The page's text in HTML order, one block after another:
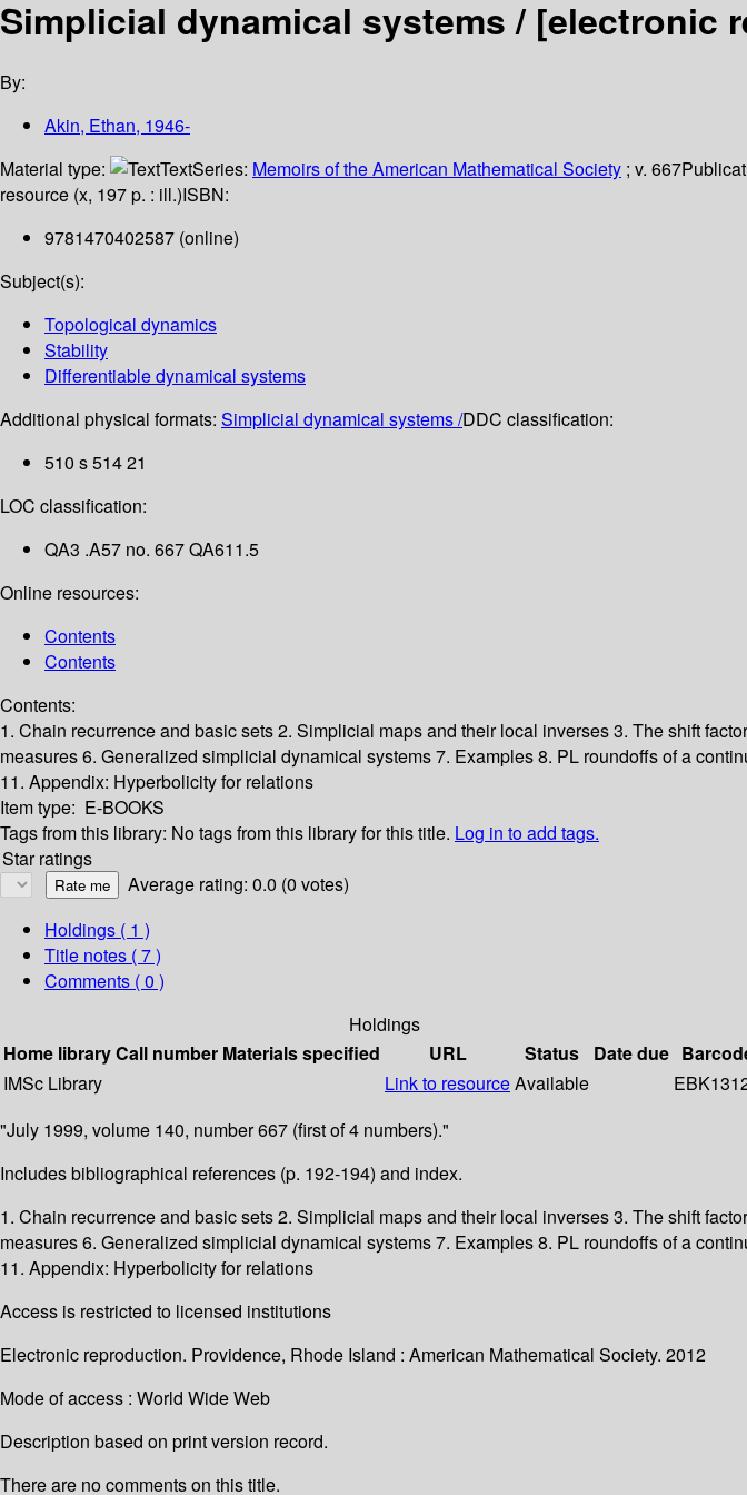
Simplicial dynamical systems / [electronic
By:
Akin, Ethan, 1946-
Material type:
TextSeries: Memoirs of the American Mathematical Society ; v. 667
resource (x, 197 p. : ill.)ISBN:
9781470402587 (online)
Subject(s):
Topological dynamics
Stability
Differentiable dynamical systems
Additional physical formats: Simplicial dynamical systems /DDC classification:
510 s 514 21
LOC classification:
QA3 .A57 no. 667 QA611.5
Online resources:
Contents
Contents
Contents:
1. Chain recurrence and basic sets2. Simplicial maps and their local inverses3. The shift
measures6. Generalized simplicial dynamical systems7. Examples8. PL roundoffs of a
11. Appendix: Hyperbolicity for relations
Item type: E-BOOKS
Tags from this library: No tags from this library for this title. Log in to add tags.
Star ratings
Average rating: 0.0 (0 votes)
Holdings ( 1 )
Title notes ( 7 )
Comments ( 0 )
Holdings
Home libraryCall number Materials specified URL Status Date due
IMSc Library
Link to resourceAvailable
"July 1999, volume 140, number 667 (first of 4 numbers)."
Includes bibliographical references (p. 192-194) and index.
1. Chain recurrence and basic sets 2. Simplicial maps and their local inverses 3. The shift
measures 6. Generalized simplicial dynamical systems 7. Examples 8. PL roundoffs of a
11. Appendix: Hyperbolicity for relations
Access is restricted to licensed institutions
Electronic reproduction. Providence, Rhode Island : American Mathematical Society. 2012
Mode of access : World Wide Web
Description based on print version record.
There are no comments on this title.